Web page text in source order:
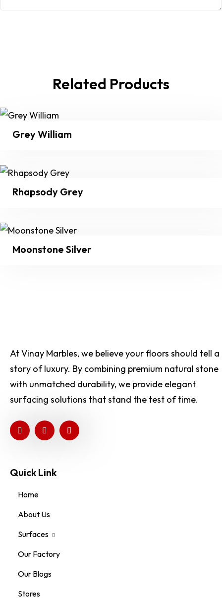
Related Products
Grey William
Rhapsody Grey
Moonstone Silver
At Vinay Marbles, we believe your floors should tell a
story of luxury. By combining premium natural stone
with unmatched durability, we provide elegant
surfacing solutions that stand the test of time.
Quick Link
Home
About Us
Surfaces
Our Factory
Our Blogs
Stores